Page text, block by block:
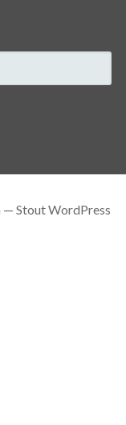
Stout WordPress